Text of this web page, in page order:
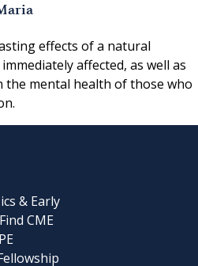
effects of a natural
affected, as well as
mental health of those who
& Early
Find CME